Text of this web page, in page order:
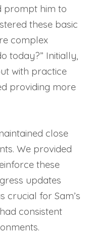
prompt him to
these basic
complex
today?” Initially,
with practice
providing more
close
We provided
these
updates
crucial for Sam’s
consistent